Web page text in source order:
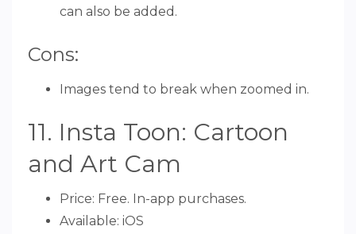
can also be added.
Cons:
Images tend to break when zoomed in.
11. Insta Toon: Cartoon
and Art Cam
Price: Free. In-app purchases.
Available: iOS